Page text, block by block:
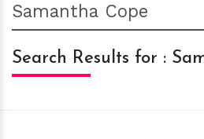
Search Results for :